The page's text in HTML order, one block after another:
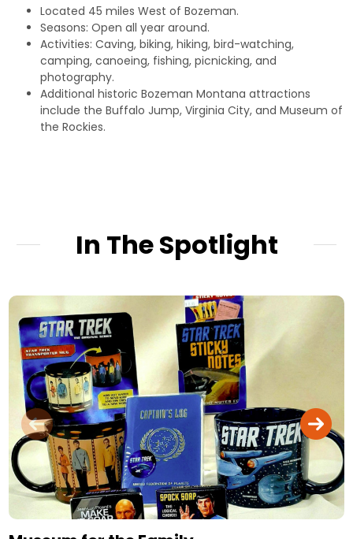
Located 45 miles West of Bozeman.
Seasons: Open all year around.
Activities: Caving, biking, hiking, bird-watching,
camping, canoeing, fishing, picnicking, and
photography.
Additional historic Bozeman Montana attractions
include theBuffalo Jump, Virginia City, andMuseum of
the Rockies.
In The Spotlight